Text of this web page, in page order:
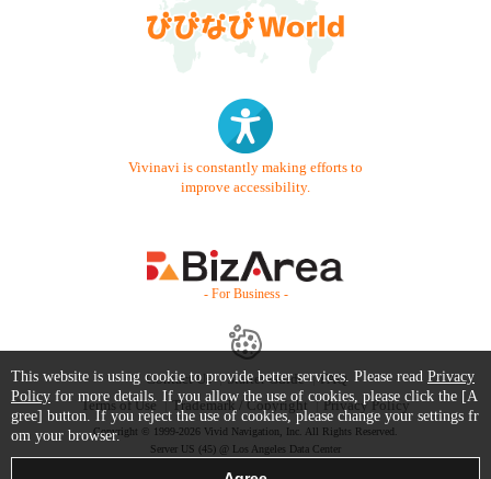
Vivinavi is constantly making efforts to
improve accessibility.
- For Business -
Contact Us Starter Guide
FAQ
Terms of Use
Trademark / Copyright Privacy Policy
Copyright © 1999-2026 Vivid Navigation, Inc. All Rights Reserved.
Server US (45) @ Los Angeles Data Center
This website is using cookie to provide better services. Please read Privacy
Policy for more details. If you allow the use of cookies, please click the [A
gree] button. If you reject the use of cookies, please change your settings fr
om your browser.